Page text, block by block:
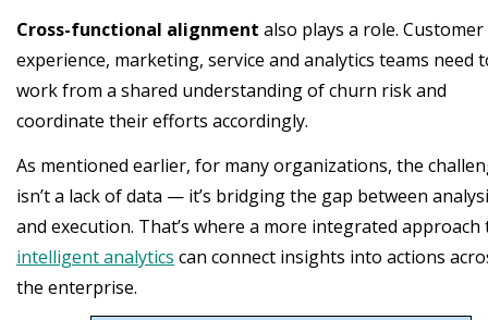
Cross-functional alignment also plays a role. Customer
experience, marketing, service and analytics teams need
work from a shared understanding of churn risk and
coordinate their efforts accordingly.
As mentioned earlier, for many organizations, the
isn’t a lack of data — it’s bridging the gap between
and execution. That’s where a more integrated approach
intelligent analytics can connect insights into actions
the enterprise.